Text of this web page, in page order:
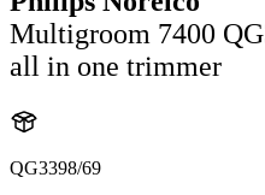
Multigroom 7400
all in one trimmer
QG3398/69